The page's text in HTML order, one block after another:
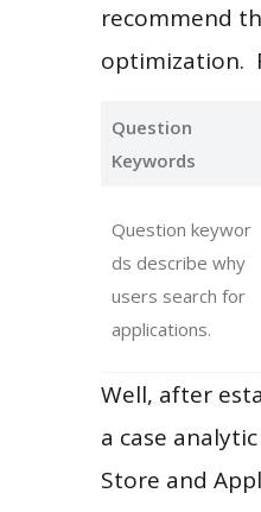
recommend
optimization.
Question
Keywords
Question keywor
ds describe why
users search for
applications.
Well, after
a case
Store and